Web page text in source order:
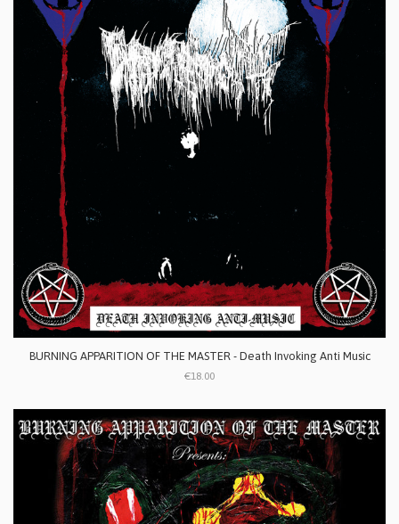
BURNING APPARITION OF THE MASTER - Death Invoking Anti Music
€18.00